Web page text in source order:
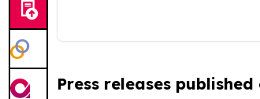
Press releases